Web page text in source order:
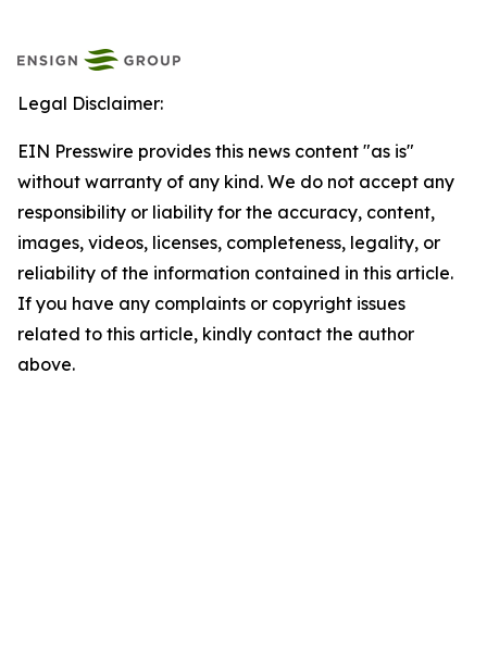
Legal Disclaimer:
EIN Presswire provides this news content "as is"
without warranty of any kind. We do not accept any
responsibility or liability for the accuracy, content,
images, videos, licenses, completeness, legality, or
reliability of the information contained in this article.
If you have any complaints or copyright issues
related to this article, kindly contact the author
above.